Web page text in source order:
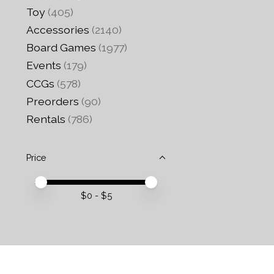
Toy (405)
Accessories (2140)
Board Games (1977)
Events (179)
CCGs (578)
Preorders (90)
Rentals (786)
Price
Price minimum value
Price maximum value
$0 - $5